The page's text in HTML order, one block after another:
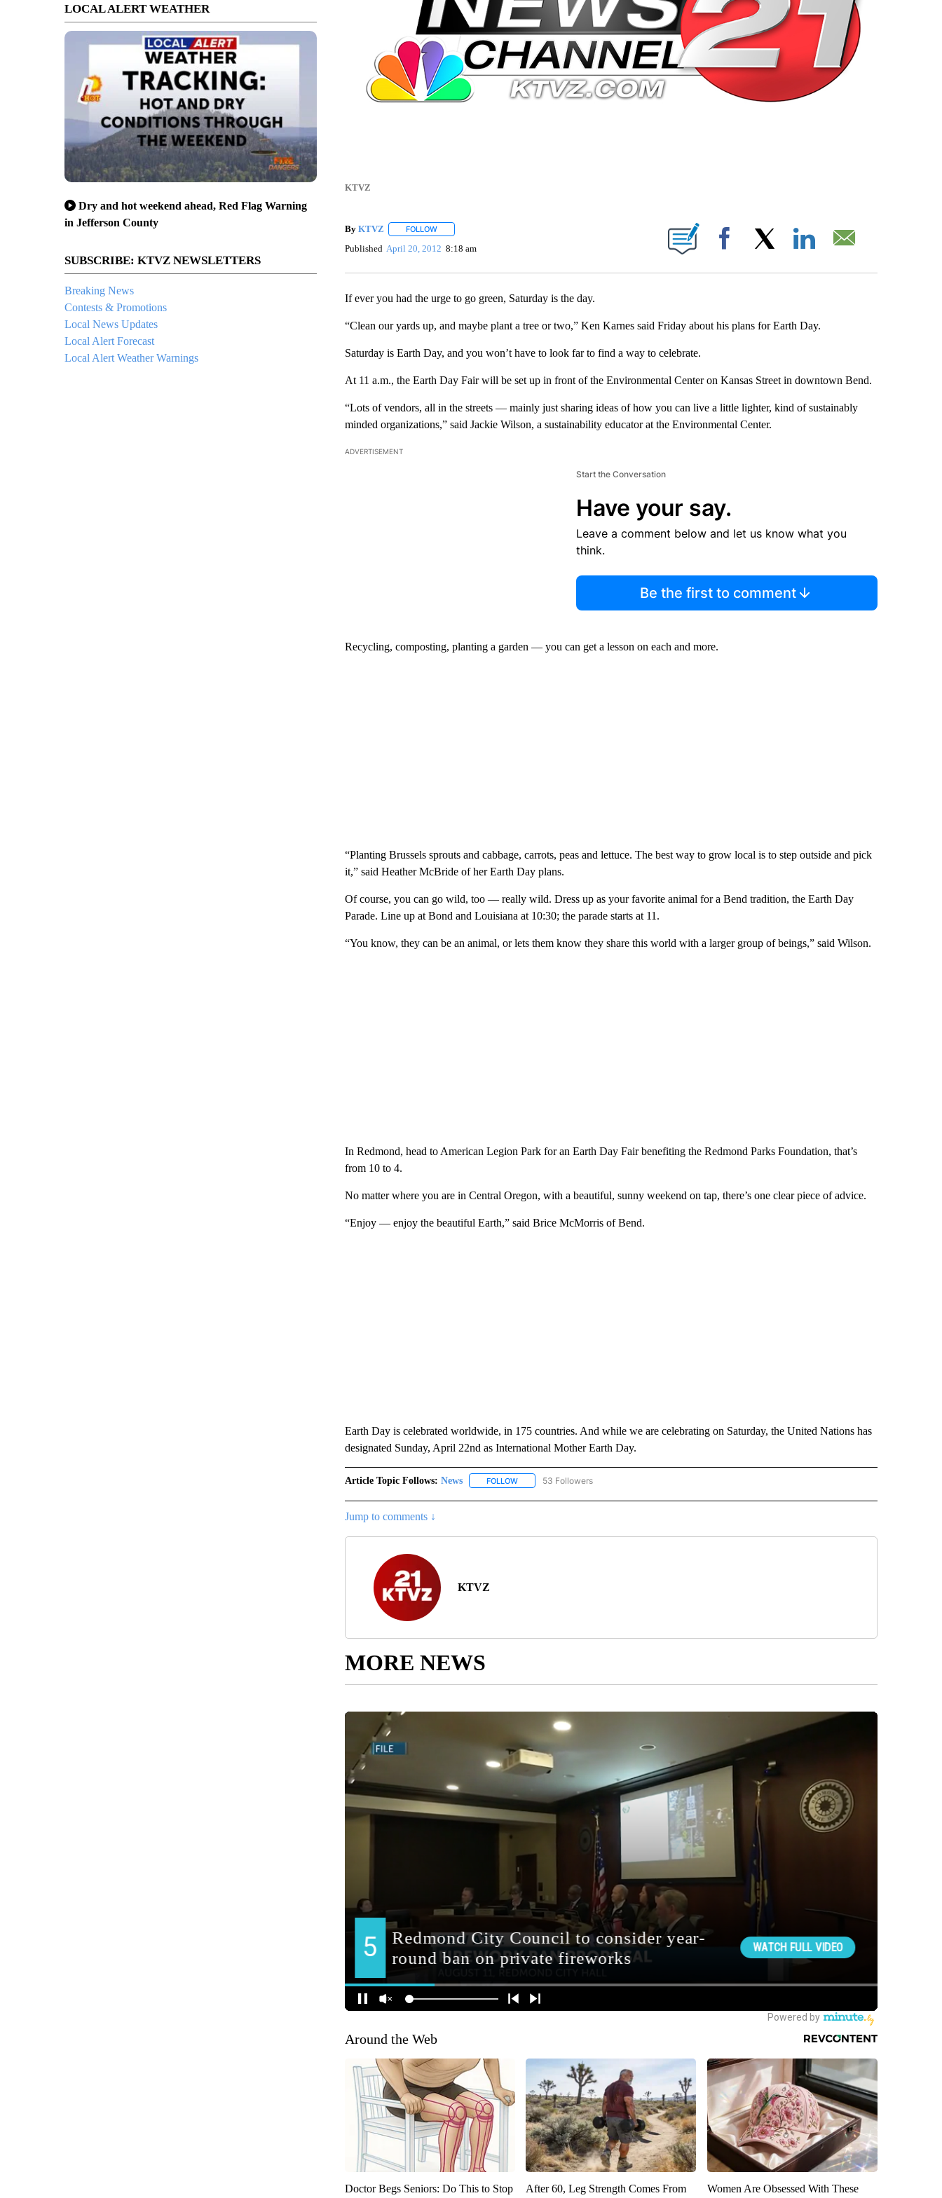
LOCAL ALERT WEATHER
Dry and hot weekend ahead, Red Flag Warning
in Jefferson County
SUBSCRIBE: KTVZ NEWSLETTERS
Breaking News
Contests & Promotions
Local News Updates
Local Alert Forecast
Local Alert Weather Warnings
KTVZ
By KTVZ FOLLOWFOLLOW "" TO RECEIVE NOTIFICATIONS ABOUT NEW PAGES ON "".
Published April 20, 2012 8:18 am Facebook
If ever you had the urge to go green, Saturday is the day.
“Clean our yards up, and maybe plant a tree or two,” Ken Karnes said Friday about his plans for Earth Day.
Saturday is Earth Day, and you won’t have to look far to find a way to celebrate.
At 11 a.m., the Earth Day Fair will be set up in front of the Environmental Center on Kansas Street in downtown Bend.
“Lots of vendors, all in the streets — mainly just sharing ideas of how you can live a little lighter, kind of sustainably
minded organizations,” said Jackie Wilson, a sustainability educator at the Environmental Center.
ADVERTISEMENT
Start the Conversation
Have your say.
Leave a comment below and let us know what you
think.
Be the first to comment
Recycling, composting, planting a garden — you can get a lesson on each and more.
“Planting Brussels sprouts and cabbage, carrots, peas and lettuce. The best way to grow local is to step outside and pick
it,” said Heather McBride of her Earth Day plans.
Of course, you can go wild, too — really wild. Dress up as your favorite animal for a Bend tradition, the Earth Day
Parade. Line up at Bond and Louisiana at 10:30; the parade starts at 11.
“You know, they can be an animal, or lets them know they share this world with a larger group of beings,” said Wilson.
In Redmond, head to American Legion Park for an Earth Day Fair benefiting the Redmond Parks Foundation, that’s
from 10 to 4.
No matter where you are in Central Oregon, with a beautiful, sunny weekend on tap, there’s one clear piece of advice.
“Enjoy — enjoy the beautiful Earth,” said Brice McMorris of Bend.
Earth Day is celebrated worldwide, in 175 countries. And while we are celebrating on Saturday, the United Nations has
designated Sunday, April 22nd as International Mother Earth Day.
Article Topic Follows: News FOLLOWFOLLOW "NEWS" TO RECEIVE NOTIFICATIONS ABOUT NEW PAGES ON "NEWS".
53 Followers
Jump to comments ↓
KTVZ
MORE NEWS
Around the Web
Doctor Begs Seniors: Do This to Stop After 60, Leg Strength Comes From Women Are Obsessed With These